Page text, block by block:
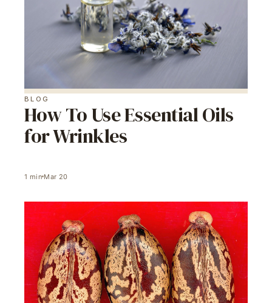
BLOG
How To Use Essential Oils
for Wrinkles
1 min Mar 20